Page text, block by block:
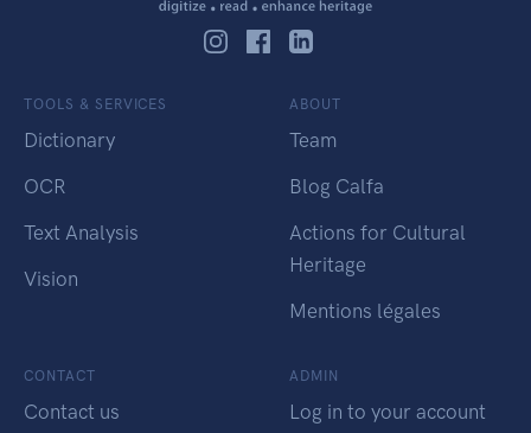
TOOLS & SERVICES
Dictionary
OCR
Text Analysis
Vision
ABOUT
Team
Blog Calfa
Actions for Cultural
Heritage
Mentions légales
CONTACT
Contact us
ADMIN
Log in to your account